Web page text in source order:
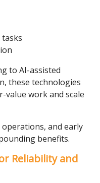
to AI-assisted
these technologies
value work and scale
and early
benefits.
Reliability and